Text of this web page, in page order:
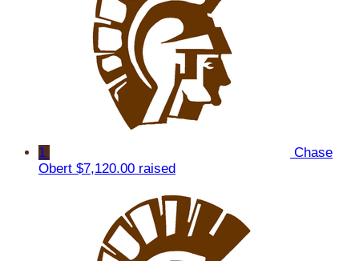
1
Chase
Obert $7,120.00 raised